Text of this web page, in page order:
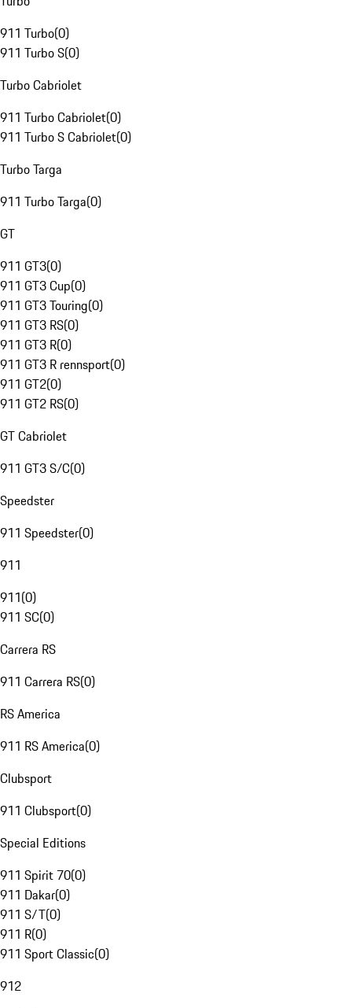
911 Turbo(0)
911 Turbo S(0)
Turbo Cabriolet
911 Turbo Cabriolet(0)
911 Turbo S Cabriolet(0)
Turbo Targa
911 Turbo Targa(0)
GT
911 GT3(0)
911 GT3 Cup(0)
911 GT3 Touring(0)
911 GT3 RS(0)
911 GT3 R(0)
911 GT3 R rennsport(0)
911 GT2(0)
911 GT2 RS(0)
GT Cabriolet
911 GT3 S/C(0)
Speedster
911 Speedster(0)
911
911(0)
911 SC(0)
Carrera RS
911 Carrera RS(0)
RS America
911 RS America(0)
Clubsport
911 Clubsport(0)
Special Editions
911 Spirit 70(0)
911 Dakar(0)
911 S/T(0)
911 R(0)
911 Sport Classic(0)
912